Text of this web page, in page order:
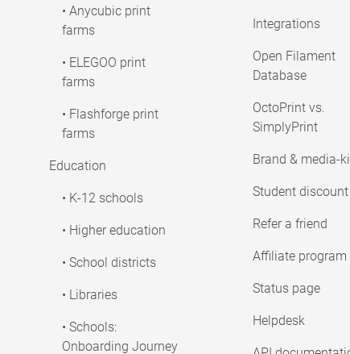
• Anycubic print
farms
• ELEGOO print
farms
• Flashforge print
farms
Education
• K-12 schools
• Higher education
• School districts
• Libraries
• Schools:
Onboarding Journey
Integrations
Open Filament
Database
OctoPrint vs.
SimplyPrint
Brand & media-
Student discount
Refer a friend
Affiliate program
Status page
Helpdesk